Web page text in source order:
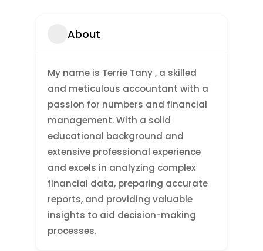
About
My name is Terrie Tany , a skilled
and meticulous accountant with a
passion for numbers and financial
management. With a solid
educational background and
extensive professional experience
and excels in analyzing complex
financial data, preparing accurate
reports, and providing valuable
insights to aid decision-making
processes.